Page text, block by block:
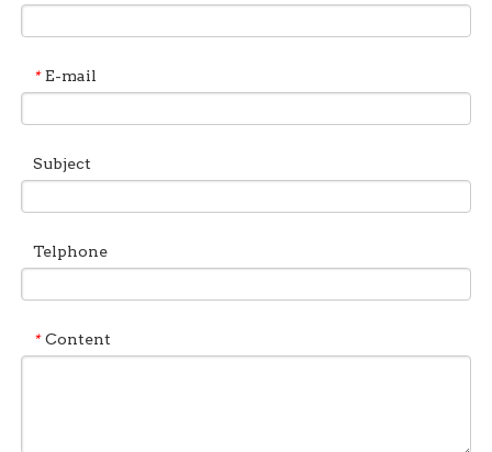
* E-mail
Subject
Telphone
* Content